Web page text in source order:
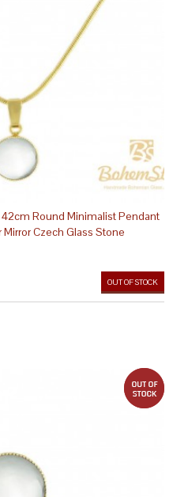
Round Minimalist Pendant
Czech Glass Stone
OUT OF STOCK